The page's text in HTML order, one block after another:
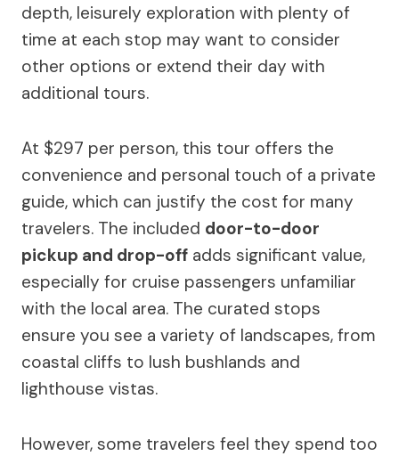
depth, leisurely exploration with plenty of
time at each stop may want to consider
other options or extend their day with
additional tours.
At $297 per person, this tour offers the
convenience and personal touch of a private
guide, which can justify the cost for many
travelers. The included door-to-door
pickup and drop-off adds significant value,
especially for cruise passengers unfamiliar
with the local area. The curated stops
ensure you see a variety of landscapes, from
coastal cliffs to lush bushlands and
lighthouse vistas.
However, some travelers feel they spend too